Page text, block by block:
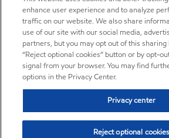
enhance user experience and to analyze
traffic on our website. We also share
use of our site with our social media,
partners, but you may opt out of this sharing
“Reject optional cookies” button or by opt-
signal from your browser. You may find
options in the Privacy Center.
Privacy center
Reject optional cookies